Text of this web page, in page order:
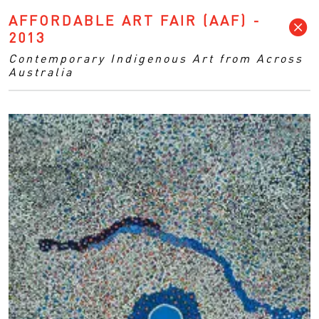
AFFORDABLE ART FAIR (AAF) -
2013
Contemporary Indigenous Art from Across
Australia